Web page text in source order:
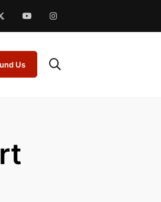
Us